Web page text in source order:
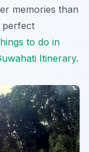
memories than
perfect
to do in
Itinerary.